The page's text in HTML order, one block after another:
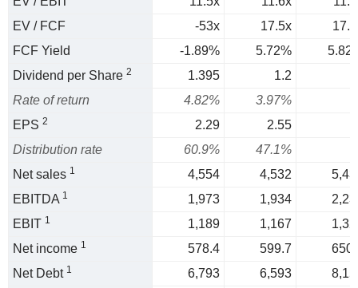
EV / FCF
-53x 17.5x
FCF Yield
-1.89% 5.72%
Dividend per Share 2 1.395
1.2
Rate of return
4.82%
3.97%
EPS 2 2.29
2.55
Distribution rate
60.9%
47.1%
Net sales 1 4,554 4,532
EBITDA 1 1,973 1,934
EBIT 1 1,189 1,167
Net income 1 578.4 599.7
Net Debt 1 6,793 6,593